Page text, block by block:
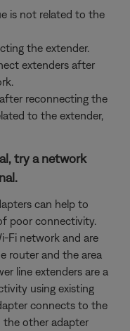
is not related to the
the extender.
extenders after
reconnecting the
to the extender,
try a network
can help to
poor connectivity.
Fi network and are
router and the area
line extenders are a
using existing
connects to the
the other adapter